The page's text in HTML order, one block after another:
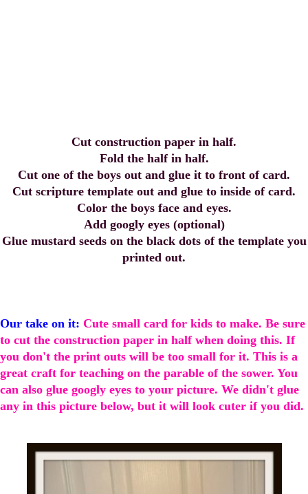
Cut construction paper in half.
Fold the half in half.
Cut one of the boys out and glue it to front of card.
Cut scripture template out and glue to inside of card.
Color the boys face and eyes.
Add googly eyes (optional)
Glue mustard seeds on the black dots of the template you
printed out.
Our take on it: Cute small card for kids to make. Be sure
to cut the construction paper in half when doing this. If
you don't the print outs will be too small for it. This is a
great craft for teaching on the parable of the sower. You
can also glue googly eyes to your picture. We didn't glue
any in this picture below, but it will look cuter if you did.